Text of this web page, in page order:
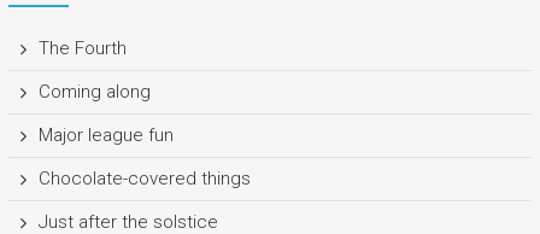
The Fourth
Coming along
Major league fun
Chocolate-covered things
Just after the solstice